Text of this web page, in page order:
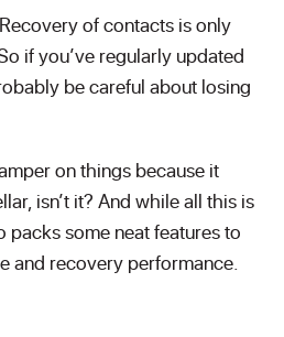
of contacts is only
if you’ve regularly updated
be careful about losing
on things because it
isn’t it? And while all this is
packs some neat features to
and recovery performance.